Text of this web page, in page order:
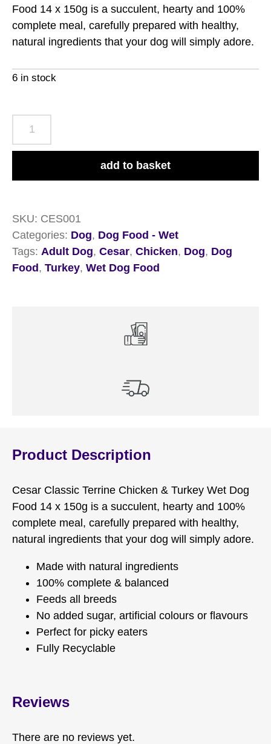
Food 14 x 150g is a succulent, hearty and 100%
complete meal, carefully prepared with healthy,
natural ingredients that your dog will simply adore.
6 in stock
Terrine
Wet
Dog
Food
14
add to basket
SKU: CES001
Categories: Dog, Dog Food - Wet
Tags: Adult Dog, Cesar, Chicken, Dog, Dog
Food, Turkey, Wet Dog Food
Product Description
Cesar Classic Terrine Chicken & Turkey Wet Dog
Food 14 x 150g is a succulent, hearty and 100%
complete meal, carefully prepared with healthy,
natural ingredients that your dog will simply adore.
Made with natural ingredients
100% complete & balanced
Feeds all breeds
No added sugar, artificial colours or flavours
Perfect for picky eaters
Fully Recyclable
Reviews
There are no reviews yet.